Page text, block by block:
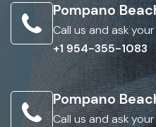
Pompano
Call us and ask
+1 954-355-1083
Pompano
Call us and ask